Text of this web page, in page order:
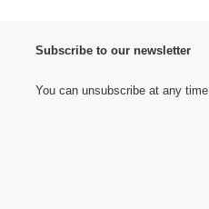
Subscribe to our newsletter
You can unsubscribe at any time.